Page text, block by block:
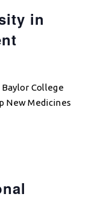
in
College
New Medicines